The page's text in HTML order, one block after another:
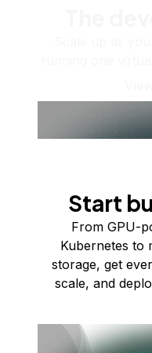
Start
From GPU-
Kubernetes to
storage, get
scale, and